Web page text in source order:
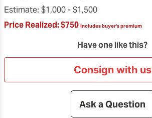
Estimate: $1,000 -$1,500
Price Realized:$750 Includes buyer's premium
Have one like this?
Consign with us
Ask a Question